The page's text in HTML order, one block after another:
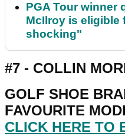
PGA Tour winner
McIlroy is eligible
shocking"
#7 - COLLIN
GOLF SHOE
FAVOURITE
CLICK HERE TO